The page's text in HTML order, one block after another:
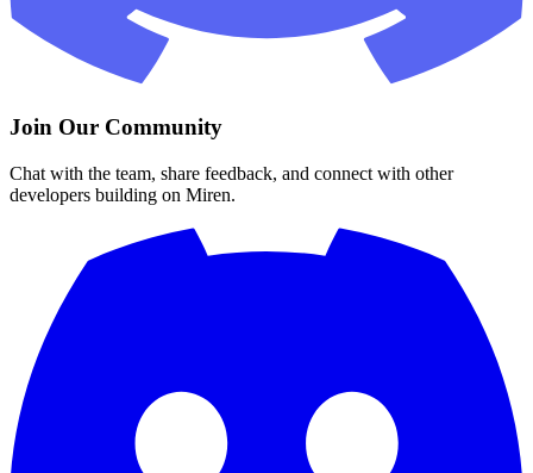
Join Our Community
Chat with the team, share feedback, and connect with other
developers building on Miren.